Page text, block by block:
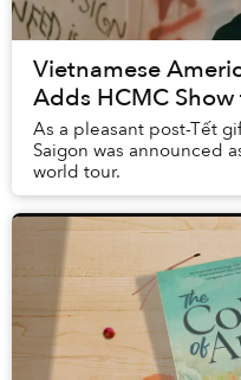
Vietnamese
Adds HCMC
As a pleasant post-Tết
Saigon was announced
world tour.